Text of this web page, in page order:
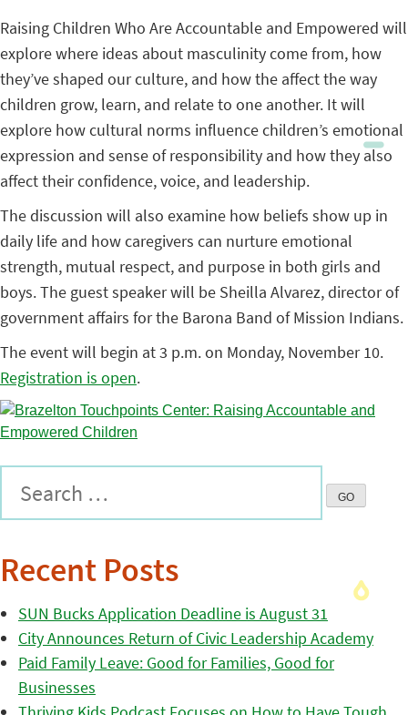
Raising Children Who Are Accountable and Empowered will
explore where ideas about masculinity come from, how
they’ve shaped our culture, and how the affect the way
children grow, learn, and relate to one another. It will
explore how cultural norms influence children’s emotional
expression and sense of responsibility and how they also
affect their confidence, voice, and leadership.
The discussion will also examine how beliefs show up in
daily life and how caregivers can nurture emotional
strength, mutual respect, and purpose in both girls and
boys. The guest speaker will be Sheilla Alvarez, director of
government affairs for the Barona Band of Mission Indians.
The event will begin at 3 p.m. on Monday, November 10.
Registration is open.
Recent Posts
SUN Bucks Application Deadline is August 31
City Announces Return of Civic Leadership Academy
Paid Family Leave: Good for Families, Good for
Businesses